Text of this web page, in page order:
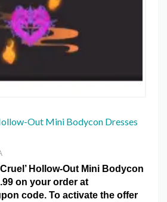
Out Mini Bodycon Dresses
Hollow-Out Mini Bodycon
on your order at
code. To activate the offer